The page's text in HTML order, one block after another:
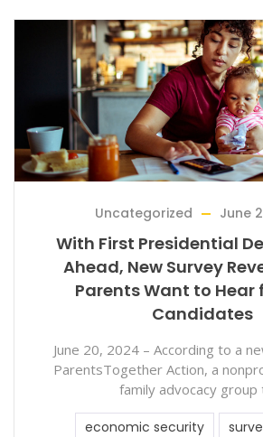
Uncategorized June
With First Presidential
Ahead, New Survey
Parents Want to Hear
Candidates
June 20, 2024 – According to a
ParentsTogether Action, a
family advocacy group
economic security